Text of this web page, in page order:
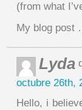
(from what
My blog post
Lyda
octubre 26th,
Hello, i